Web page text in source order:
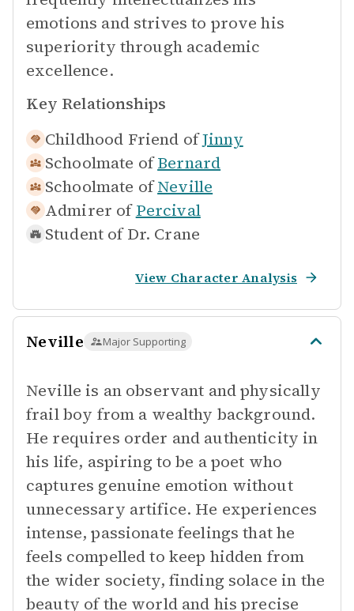
emotions and strives to prove his
superiority through academic
excellence.
Key Relationships
Childhood Friend ofJinny
Schoolmate of Bernard
Schoolmate of Neville
Admirer of Percival
Student of Dr. Crane
View Character Analysis
Neville Major Supporting
Neville is an observant and physically
frail boy from a wealthy background.
He requires order and authenticity in
his life, aspiring to be a poet who
captures genuine emotion without
unnecessary artifice. He experiences
intense, passionate feelings that he
feels compelled to keep hidden from
the wider society, finding solace in the
beauty of the world and his precise